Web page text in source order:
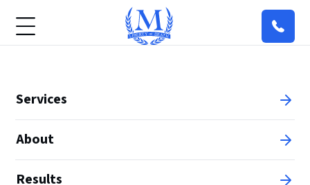
Services
About
Results